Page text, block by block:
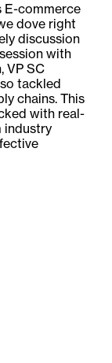
E-commerce
dove right
discussion
with
VP SC
tackled
chains. This
with real-
industry